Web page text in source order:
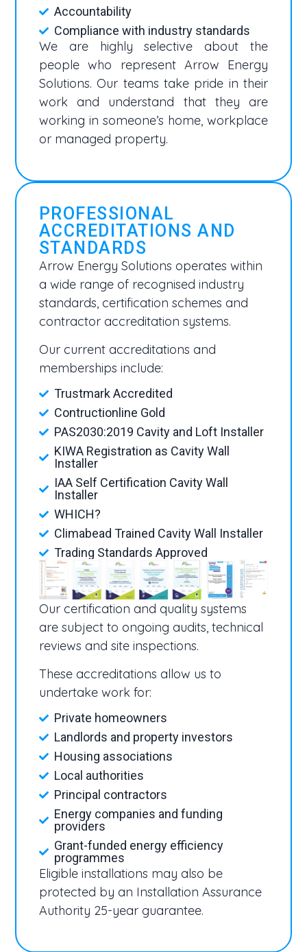
Accountability
Compliance with industry standards
We are highly selective about the
people who represent Arrow Energy
Solutions. Our teams take pride in their
work and understand that they are
working in someone’s home, workplace
or managed property.
PROFESSIONAL
ACCREDITATIONS AND
STANDARDS
Arrow Energy Solutions operates within
a wide range of recognised industry
standards, certification schemes and
contractor accreditation systems.
Our current accreditations and
memberships include:
Trustmark Accredited
Contructionline Gold
PAS2030:2019 Cavity and Loft Installer
KIWA Registration as Cavity Wall
Installer
IAA Self Certification Cavity Wall
Installer
WHICH?
Climabead Trained Cavity Wall Installer
Trading Standards Approved
Our certification and quality systems
are subject to ongoing audits, technical
reviews and site inspections.
These accreditations allow us to
undertake work for:
Private homeowners
Landlords and property investors
Housing associations
Local authorities
Principal contractors
Energy companies and funding
providers
Grant-funded energy efficiency
programmes
Eligible installations may also be
protected by an Installation Assurance
Authority 25-year guarantee.